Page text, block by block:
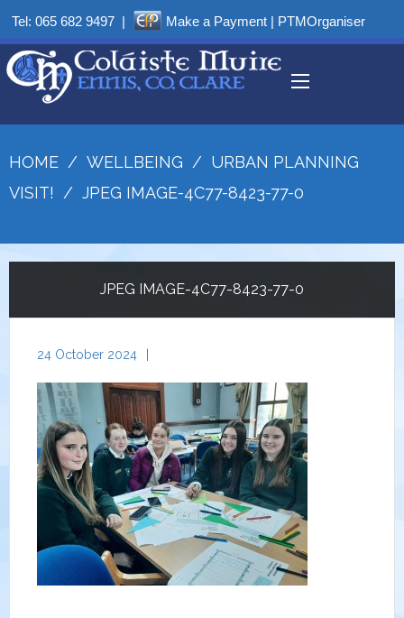
Tel: 065 682 9497 | Make a Payment | PTMOrganiser
HOME / WELLBEING / URBAN PLANNING
VISIT! / JPEG IMAGE-4C77-8423-77-0
JPEG IMAGE-4C77-8423-77-0
24 October 2024